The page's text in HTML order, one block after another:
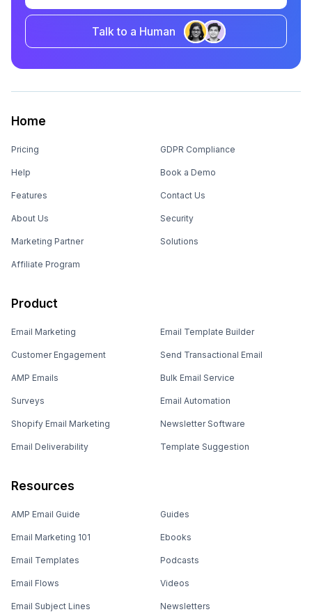
Talk to a Human
Home
Pricing
Help
Features
About Us
Marketing Partner
Affiliate Program
GDPR Compliance
Book a Demo
Contact Us
Security
Solutions
Product
Email Marketing
Customer Engagement
AMP Emails
Surveys
Shopify Email Marketing
Email Deliverability
Email Template Builder
Send Transactional Email
Bulk Email Service
Email Automation
Newsletter Software
Template Suggestion
Resources
AMP Email Guide
Email Marketing 101
Email Templates
Email Flows
Email Subject Lines
Guides
Ebooks
Podcasts
Videos
Newsletters